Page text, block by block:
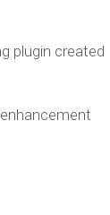
plugin created